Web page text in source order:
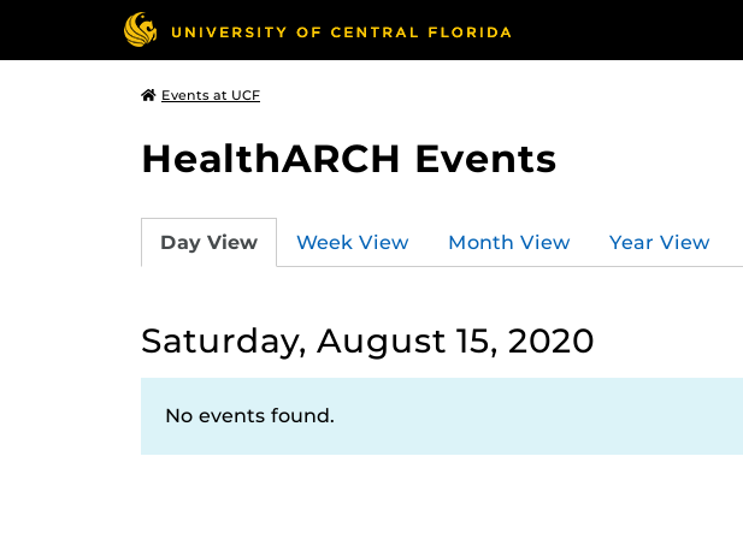
Events at UCF
HealthARCH Events
Day View Week View Month View Year View
Saturday, August 15, 2020
No events found.